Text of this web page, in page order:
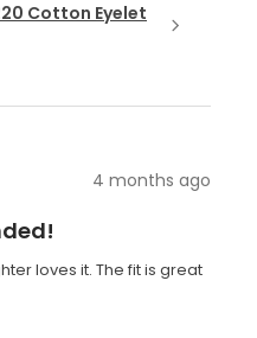
Cotton Eyelet
4 months ago
loves it. The fit is great